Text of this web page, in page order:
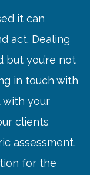
it can
act. Dealing
you’re not
in touch with
with your
clients
assessment,
for the